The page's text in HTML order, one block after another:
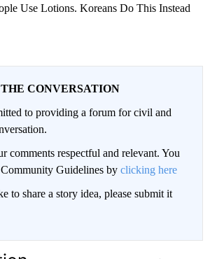
Use Lotions. Koreans Do This Instead
CONVERSATION
to providing a forum for civil and
comments respectful and relevant. You
Guidelines by clicking here
to share a story idea, please submit it